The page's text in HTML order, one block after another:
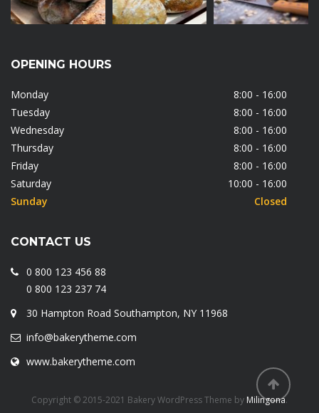
OPENING HOURS
Monday
8:00 - 16:00
Tuesday
8:00 - 16:00
Wednesday
8:00 - 16:00
Thursday
8:00 - 16:00
Friday
8:00 - 16:00
Saturday
10:00 - 16:00
Sunday
Closed
CONTACT US
0 800 123 456 88
0 800 123 237 74
30 Hampton Road Southampton, NY 11968
info@bakerytheme.com
www.bakerytheme.com
Copyright © 2015-2021 Bakery WordPress Theme by Milingona.